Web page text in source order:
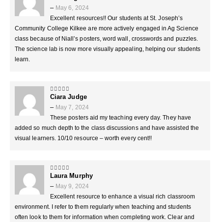
– May 6, 2024
Excellent resources!! Our students at St. Joseph’s
Community College Kilkee are more actively engaged in Ag Science
class because of Niall’s posters, word wall, crosswords and puzzles.
The science lab is now more visually appealing, helping our students
learn.
5out of 5
Ciara Judge
– May 7, 2024
These posters aid my teaching every day. They have
added so much depth to the class discussions and have assisted the
visual learners. 10/10 resource – worth every cent!!
out of 5
Laura Murphy
– May 9, 2024
Excellent resource to enhance a visual rich classroom
environment. I refer to them regularly when teaching and students
often look to them for information when completing work. Clear and